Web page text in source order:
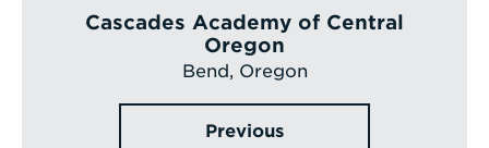
Cascades Academy of Central
Oregon
Bend, Oregon
Previous